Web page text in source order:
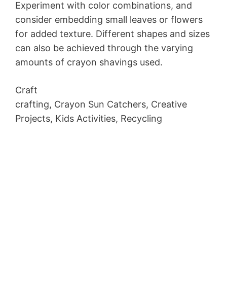
Experiment with color combinations, and
consider embedding small leaves or flowers
for added texture. Different shapes and sizes
can also be achieved through the varying
amounts of crayon shavings used.
Craft
crafting, Crayon Sun Catchers, Creative
Projects, Kids Activities, Recycling